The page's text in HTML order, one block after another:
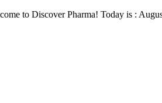
Skip to Discover Pharma! Today is :